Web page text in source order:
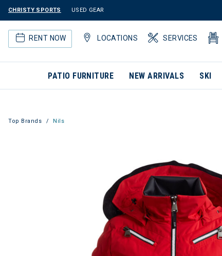
CHRISTY SPORTS USED GEAR
RENT NOW LOCATIONS SERVICES
PATIO FURNITURE NEW ARRIVALS SKI
Top Brands Nils